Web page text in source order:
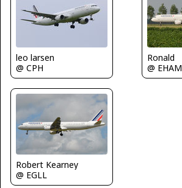
leo larsen
@ CPH
Ronald
@ EHAM
Robert Kearney
@ EGLL